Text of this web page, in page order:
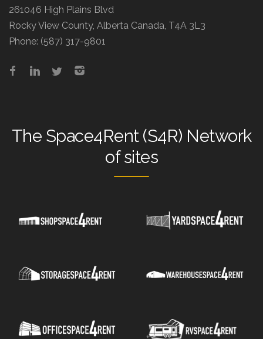
261046 High Plains Blvd
Rocky View County, Alberta Canada, T4A 3L3
Phone: (587) 317-9801
The Space4Rent (S4R) Network
of sites